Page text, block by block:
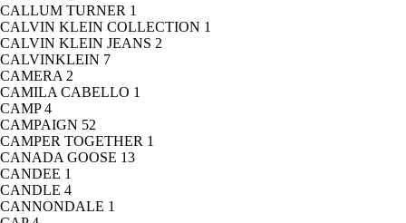
CALLUM TURNER 1
CALVIN KLEIN COLLECTION 1
CALVIN KLEIN JEANS 2
CALVINKLEIN 7
CAMERA 2
CAMILA CABELLO 1
CAMP4
CAMPAIGN 52
CAMPER TOGETHER 1
CANADA GOOSE 13
CANDEE 1
CANDLE 4
CANNONDALE 1